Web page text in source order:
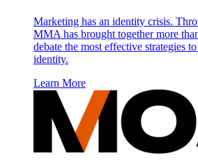
Marketing has an identity crisis.
MMA has brought together more
debate the most effective strategies
identity.
Learn More